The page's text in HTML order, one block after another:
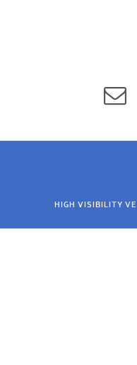
HIGH VISIBILITY